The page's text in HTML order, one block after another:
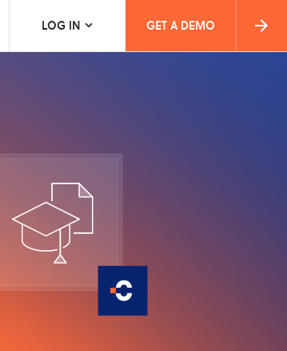
LOG IN GET A DEMO